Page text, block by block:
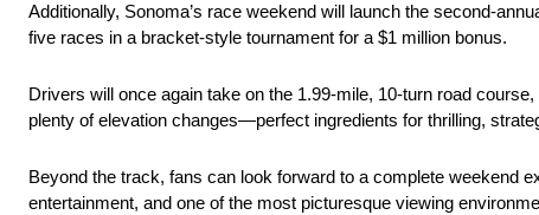
Additionally, Sonoma’s race weekend will launch the second-
five races in a bracket-style tournament for a $1 million bonus.
Drivers will once again take on the 1.99-mile, 10-turn road
plenty of elevation changes—perfect ingredients for thrilling,
Beyond the track, fans can look forward to a complete weekend
entertainment, and one of the most picturesque viewing